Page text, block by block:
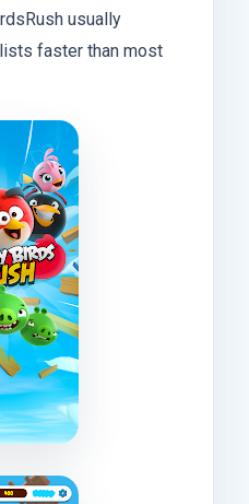
usually
faster than most